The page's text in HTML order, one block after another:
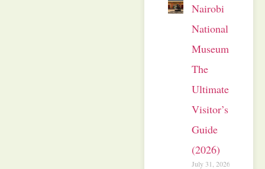
Nairobi
National
Museum:
The
Ultimate
Visitor’s
Guide
(2026)
July 31, 2026